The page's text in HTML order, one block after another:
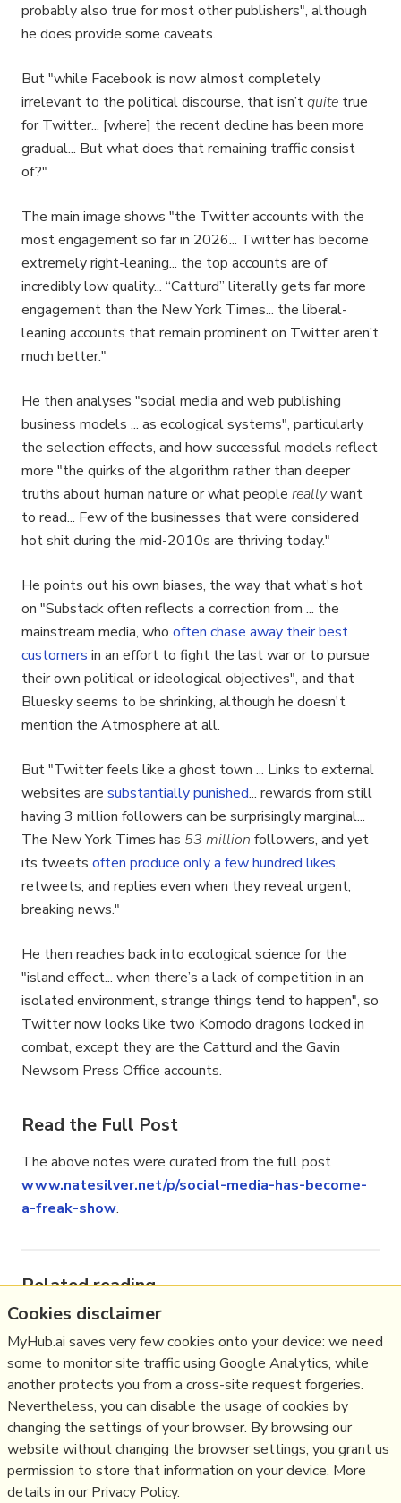
probably also true for most other publishers", although
he does provide some caveats.
But "while Facebook is now almost completely
irrelevant to the political discourse, that isn’tquite true
for Twitter... [where] the recent decline has been more
gradual... But what does that remaining traffic consist
of?"
The main image shows "the Twitter accounts with the
most engagement so far in 2026... Twitter has become
extremely right-leaning... the top accounts are of
incredibly low quality... “Catturd” literally gets far more
engagement than the New York Times... the liberal-
leaning accounts that remain prominent on Twitter aren’t
much better."
He then analyses "social media and web publishing
business models ... as ecological systems", particularly
the selection effects, and how successful models reflect
more "the quirks of the algorithm rather than deeper
truths about human nature or what people reallywant
to read... Few of the businesses that were considered
hot shit during the mid-2010s are thriving today."
He points out his own biases, the way that what's hot
on "Substack often reflects a correction from ... the
mainstream media, who often chase away their best
customers in an effort to fight the last war or to pursue
their own political or ideological objectives", and that
Bluesky seems to be shrinking, although he doesn't
mention the Atmosphere at all.
But "Twitter feels like a ghost town ... Links to external
websites are substantially punished... rewards from still
having 3 million followers can be surprisingly marginal...
The New York Times has 53 million followers, and yet
its tweets often produce only a few hundred likes,
retweets, and replies even when they reveal urgent,
breaking news."
He then reaches back into ecological science for the
"island effect... when there’s a lack of competition in an
isolated environment, strange things tend to happen", so
Twitter now looks like two Komodo dragons locked in
combat, except they are the Catturd and the Gavin
Newsom Press Office accounts.
Read the Full Post
The above notes were curated from the full post
www.natesilver.net/p/social-media-has-become-
a-freak-show.
Related reading
More Stuff ILike
More Stuff taggedcommunications,ecology,eu,
facebook,media ,social media,twitter
See also:Communication Strategy,Online Strategy
,Social Media Strategy,Content Creation &
Marketing,Social Web,Media,Politics,
Communications Strategy
Cookies disclaimer
MyHub.ai saves very few cookies onto your device: we need
some to monitor site traffic using Google Analytics, while
another protects you from a cross-site request forgeries.
Nevertheless, you can disable the usage of cookies by
changing the settings of your browser. By browsing our
website without changing the browser settings, you grant us
permission to store that information on your device. More
details in our Privacy Policy.